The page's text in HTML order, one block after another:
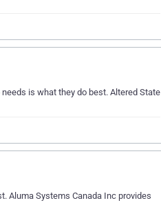
is what they do best. Altered State
Aluma Systems Canada Inc provides